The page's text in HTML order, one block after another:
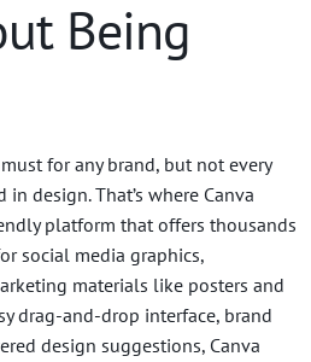
Being
for any brand, but not every
design. That’s where Canva
platform that offers thousands
social media graphics,
materials like posters and
drag-and-drop interface, brand
design suggestions, Canva